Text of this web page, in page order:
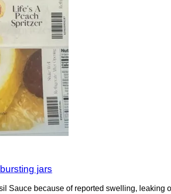
jars
Sauce because of reported swelling,